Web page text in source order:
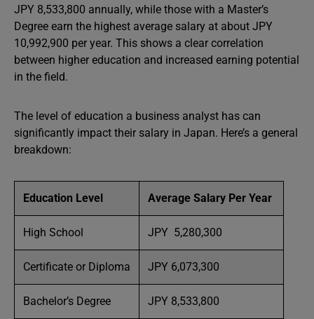
JPY 8,533,800 annually, while those with a Master’s
Degree earn the highest average salary at about JPY
10,992,900 per year. This shows a clear correlation
between higher education and increased earning potential
in the field.
The level of education a business analyst has can
significantly impact their salary in Japan. Here’s a general
breakdown:
Education Level Average Salary Per Year
High School JPY 5,280,300
Certificate or Diploma JPY 6,073,300
Bachelor’s Degree JPY 8,533,800